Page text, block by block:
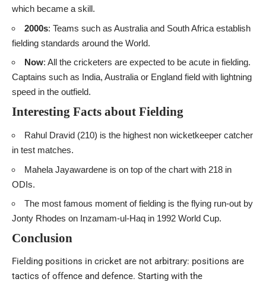
which became a skill.
2000s: Teams such as Australia and South Africa establish
fielding standards around the World.
Now: All the cricketers are expected to be acute in fielding.
Captains such as India, Australia or England field with lightning
speed in the outfield.
Interesting Facts about Fielding
Rahul Dravid (210) is the highest non wicketkeeper catcher
in test matches.
Mahela Jayawardene is on top of the chart with 218 in
ODIs.
The most famous moment of fielding is the flying run-out by
Jonty Rhodes on Inzamam-ul-Haq in 1992 World Cup.
Conclusion
Fielding positions in cricket are not arbitrary: positions are
tactics of offence and defence. Starting with the